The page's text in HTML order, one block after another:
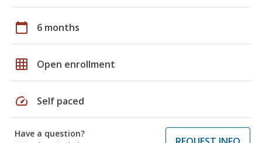
calendar_today 6 months
grid_on Open enrollment
speed Self paced
Have a question?